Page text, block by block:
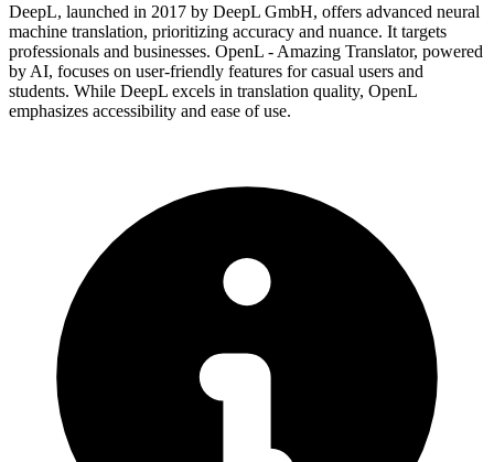
DeepL, launched in 2017 by DeepL GmbH, offers advanced neural
machine translation, prioritizing accuracy and nuance. It targets
professionals and businesses. OpenL - Amazing Translator, powered
by AI, focuses on user-friendly features for casual users and
students. While DeepL excels in translation quality, OpenL
emphasizes accessibility and ease of use.